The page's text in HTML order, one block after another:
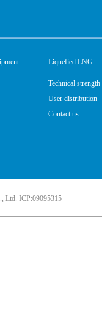
Liquefied LNG
Technical strength
User distribution
Contact us
Ltd. ICP:09095315